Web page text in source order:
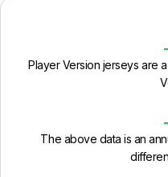
Player Version jerseys are
The above data is an